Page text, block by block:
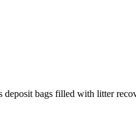
bags filled with litter